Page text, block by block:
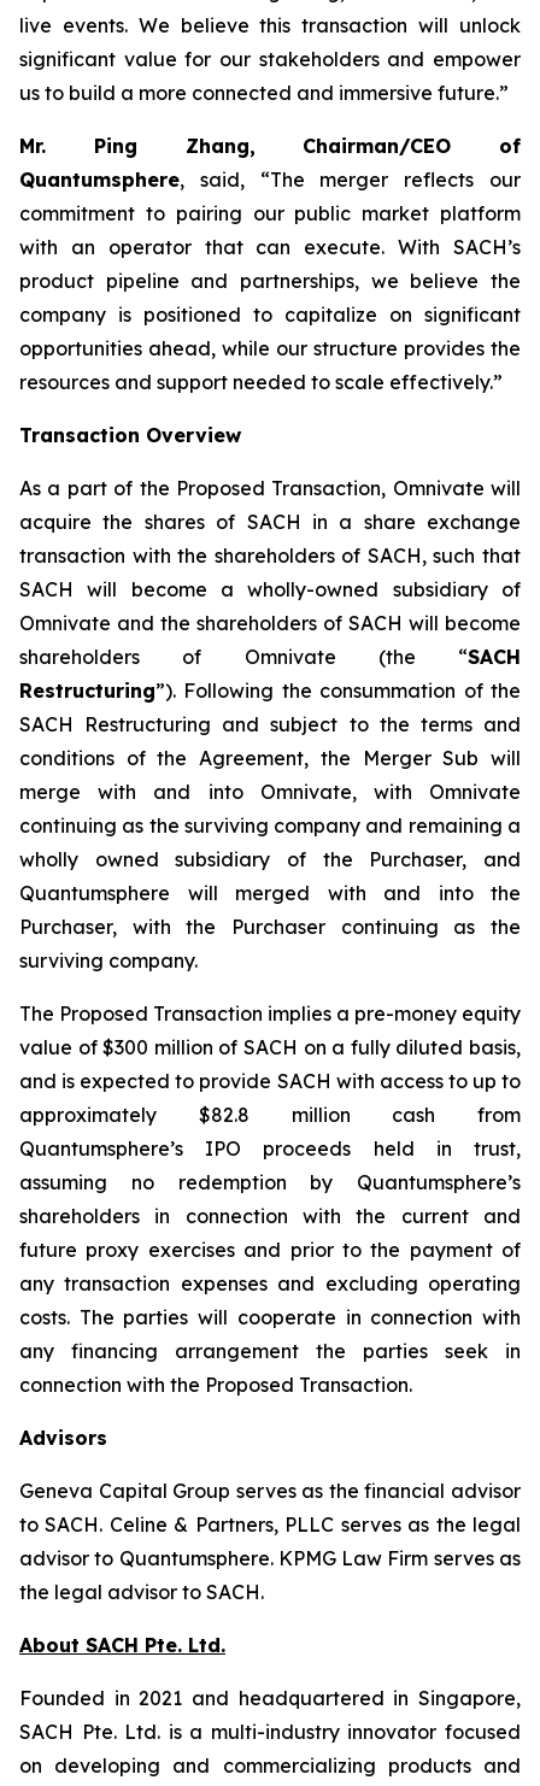
live events. We believe this transaction will unlock
significant value for our stakeholders and empower
us to build a more connected and immersive future.”
Mr. Ping Zhang, Chairman/CEO of
Quantumsphere, said, “The merger reflects our
commitment to pairing our public market platform
with an operator that can execute. With SACH’s
product pipeline and partnerships, we believe the
company is positioned to capitalize on significant
opportunities ahead, while our structure provides the
resources and support needed to scale effectively.”
Transaction Overview
As a part of the Proposed Transaction, Omnivate will
acquire the shares of SACH in a share exchange
transaction with the shareholders of SACH, such that
SACH will become a wholly-owned subsidiary of
Omnivate and the shareholders of SACH will become
shareholders of Omnivate (the “SACH
Restructuring”). Following the consummation of the
SACH Restructuring and subject to the terms and
conditions of the Agreement, the Merger Sub will
merge with and into Omnivate, with Omnivate
continuing as the surviving company and remaining a
wholly owned subsidiary of the Purchaser, and
Quantumsphere will merged with and into the
Purchaser, with the Purchaser continuing as the
surviving company.
The Proposed Transaction implies a pre-money equity
value of $300 million of SACH on a fully diluted basis,
and is expected to provide SACH with access to up to
approximately $82.8 million cash from
Quantumsphere’s IPO proceeds held in trust,
assuming no redemption by Quantumsphere’s
shareholders in connection with the current and
future proxy exercises and prior to the payment of
any transaction expenses and excluding operating
costs. The parties will cooperate in connection with
any financing arrangement the parties seek in
connection with the Proposed Transaction.
Advisors
Geneva Capital Group serves as the financial advisor
to SACH. Celine & Partners, PLLC serves as the legal
advisor to Quantumsphere. KPMG Law Firm serves as
the legal advisor to SACH.
About SACH Pte. Ltd.
Founded in 2021 and headquartered in Singapore,
SACH Pte. Ltd. is a multi-industry innovator focused
on developing and commercializing products and